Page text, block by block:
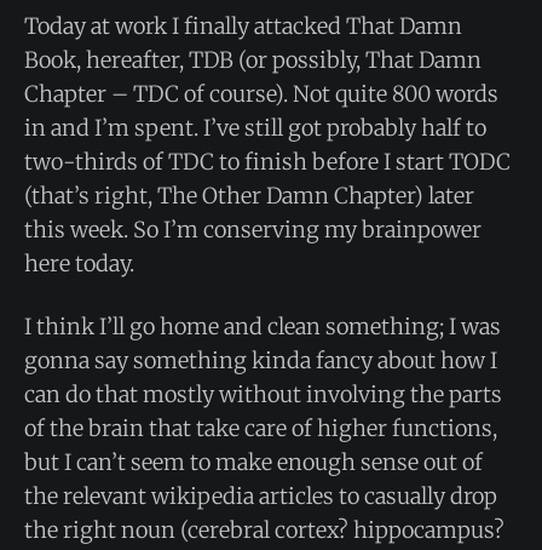
Today at work I finally attacked That Damn
Book, hereafter, TDB (or possibly, That Damn
Chapter – TDC of course). Not quite 800 words
in and I’m spent. I’ve still got probably half to
two-thirds of TDC to finish before I start TODC
(that’s right, The Other Damn Chapter) later
this week. So I’m conserving my brainpower
here today.
I think I’ll go home and clean something; I was
gonna say something kinda fancy about how I
can do that mostly without involving the parts
of the brain that take care of higher functions,
but I can’t seem to make enough sense out of
the relevant wikipedia articles to casually drop
the right noun (cerebral cortex? hippocampus?